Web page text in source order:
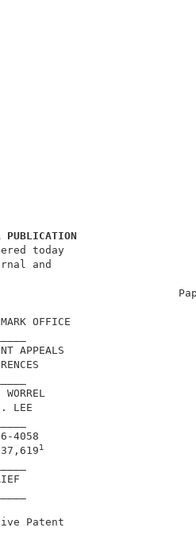
PUBLICATION
of the
publication
STATES PATENT
BEFORE THE
Ex
1
and LIEBERMAN,